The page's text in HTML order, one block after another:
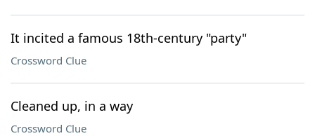
It incited a famous 18th-century "party"
Crossword Clue
Cleaned up, in a way
Crossword Clue